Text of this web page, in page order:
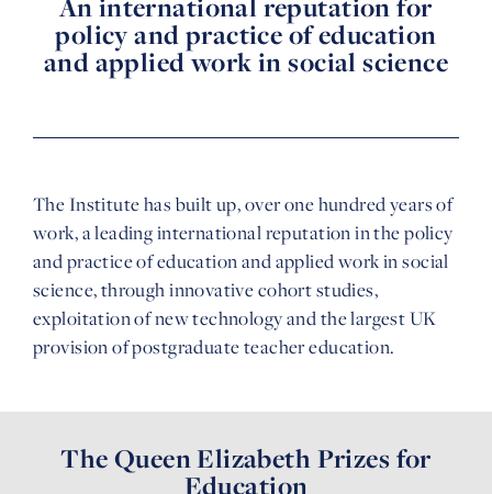
policy and practice of education
and applied work in social science
The Institute has built up, over one hundred years of
work, a leading international reputation in the policy
and practice of education and applied work in social
science, through innovative cohort studies,
exploitation of new technology and the largest UK
provision of postgraduate teacher education.
The Queen Elizabeth Prizes for
Education